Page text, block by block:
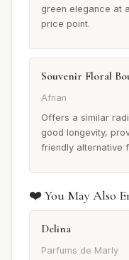
green elegance at
price point.
Souvenir Floral
Afnan
Offers a similar
good longevity,
friendly alternative
❤️ You May Also
Delina
Parfums de Marly